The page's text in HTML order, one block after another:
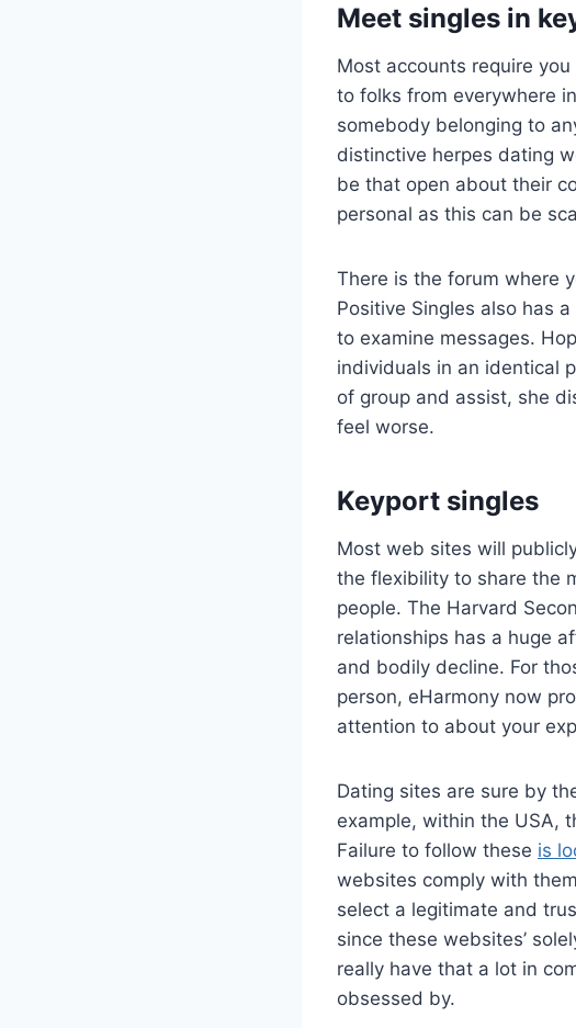
Meet singles in
Most accounts require
to folks from everywhere
somebody belonging to
distinctive herpes dating
be that open about their
personal as this can be
There is the forum where
Positive Singles also has
to examine messages.
individuals in an identical
of group and assist, she
feel worse.
Keyport singles
Most web sites will
the flexibility to share the
people. The Harvard
relationships has a huge
and bodily decline. For
person, eHarmony now
attention to about your
Dating sites are sure by
example, within the USA,
Failure to follow these is
websites comply with
select a legitimate and
since these websites’
really have that a lot in
obsessed by.